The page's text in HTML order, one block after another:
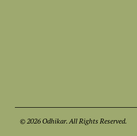
© 2026 Odhikar. All Rights Reserved.